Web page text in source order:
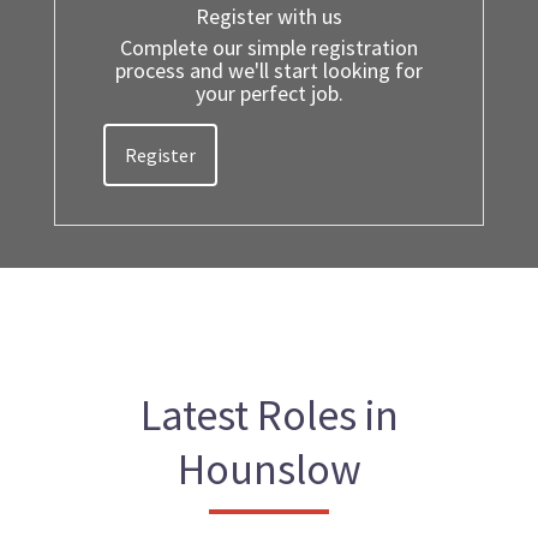
Register with us
Complete our simple registration
process and we'll start looking for
your perfect job.
Register
Latest Roles in
Hounslow